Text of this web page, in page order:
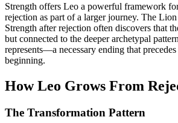
Strength offers Leo a powerful framework
rejection as part of a larger journey. The
Strength after rejection often discovers that
but connected to the deeper archetypal
represents—a necessary ending that
beginning.
How Leo Grows From
The Transformation Pattern